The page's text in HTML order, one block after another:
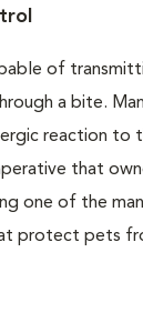
of
a bite.
reaction to
that
one of the
protect pets